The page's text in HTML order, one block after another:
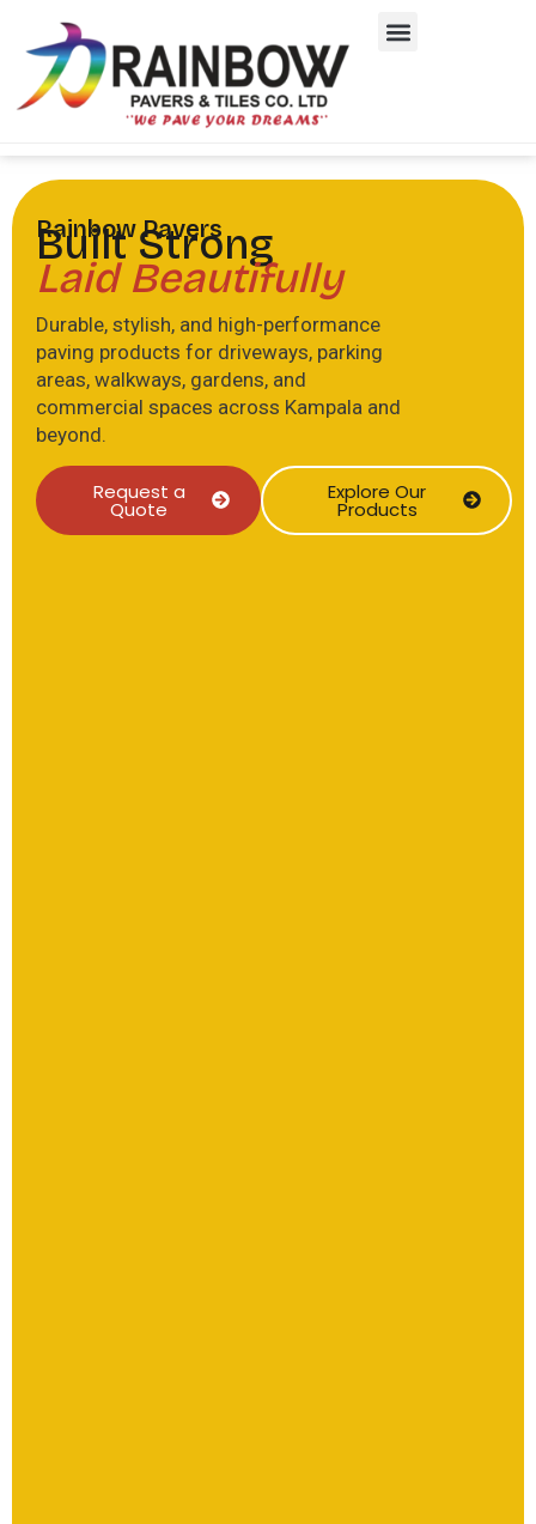
Rainbow Pavers
Built Strong
Laid Beautifully
Durable, stylish, and high-performance
paving products for driveways, parking
areas, walkways, gardens, and
commercial spaces across Kampala and
beyond.
Request a
Quote
Explore Our
Products